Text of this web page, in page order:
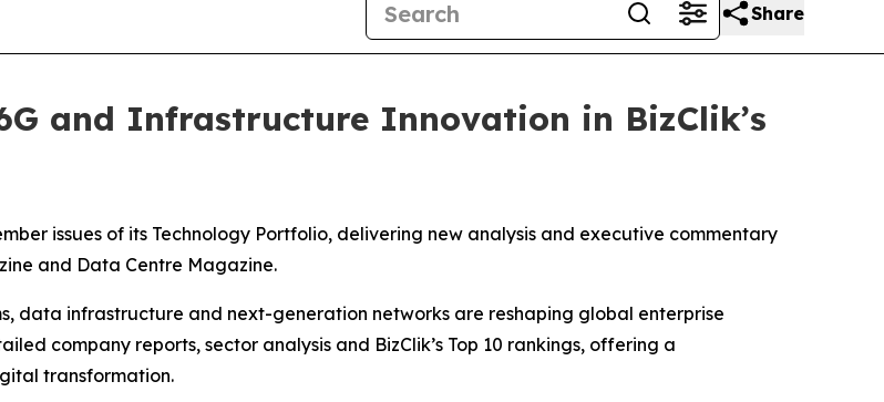
Share
and Infrastructure Innovation in BizClik’s
issues of its Technology Portfolio, delivering new analysis and executive commentary
and Data Centre Magazine.
data infrastructure and next-generation networks are reshaping global enterprise
company reports, sector analysis and BizClik’s Top 10 rankings, offering a
transformation.